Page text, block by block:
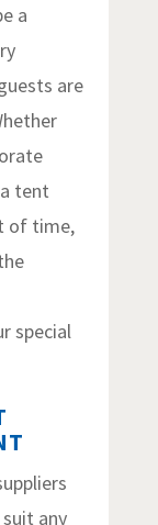
a
are
tent
of time,
special
any